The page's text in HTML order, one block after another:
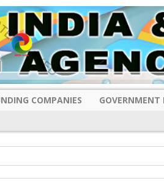
COMPANIES GOVERNMENT